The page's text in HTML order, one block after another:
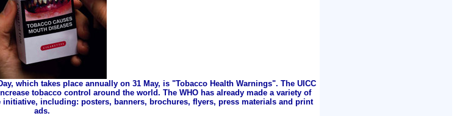
which takes place annually on 31 May, is "Tobacco Health Warnings". The UICC
tobacco control around the world. The WHO has already made a variety of
including: posters, banners, brochures, flyers, press materials and print
ads.